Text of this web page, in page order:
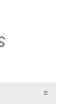
☰